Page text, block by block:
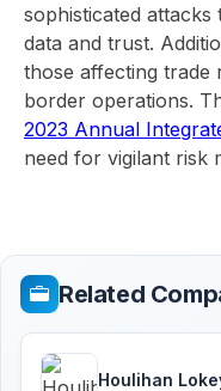
sophisticated
data and trust.
those affecting trade
border operations.
2023 Annual
need for vigilant risk
Related
Houlihan